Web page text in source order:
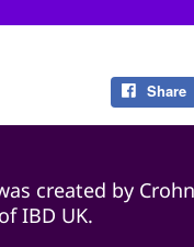
Share
created by
IBD UK.